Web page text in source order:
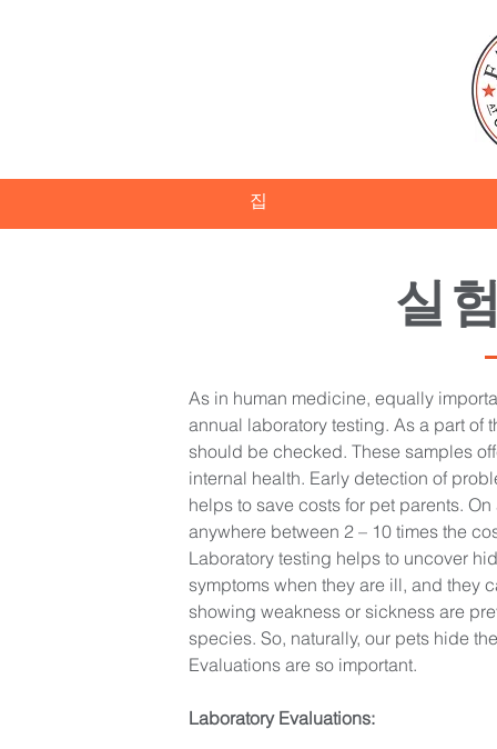
집
실
As in human medicine, equally
annual laboratory testing. As a part of
should be checked. These samples
internal health. Early detection of
helps to save costs for pet parents.
anywhere between 2 – 10 times the
Laboratory testing helps to uncover
symptoms when they are ill, and they
showing weakness or sickness are
species. So, naturally, our pets hide
Evaluations are so important.
Laboratory Evaluations: